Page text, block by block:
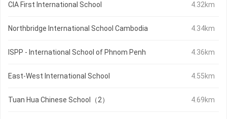
CIA First International School 4.32km
Northbridge International School Cambodia 4.34km
ISPP - International School of Phnom Penh 4.36km
East-West International School 4.55km
Tuan Hua Chinese School（2） 4.69km